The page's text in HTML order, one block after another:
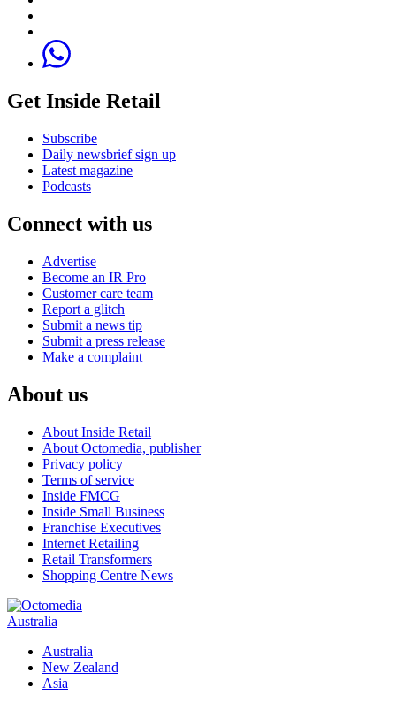
Get Inside Retail
Subscribe
Daily newsbrief sign up
Latest magazine
Podcasts
Connect with us
Advertise
Become an IR Pro
Customer care team
Report a glitch
Submit a news tip
Submit a press release
Make a complaint
About us
About Inside Retail
About Octomedia, publisher
Privacy policy
Terms of service
Inside FMCG
Inside Small Business
Franchise Executives
Internet Retailing
Retail Transformers
Shopping Centre News
Australia
Australia
New Zealand
Asia